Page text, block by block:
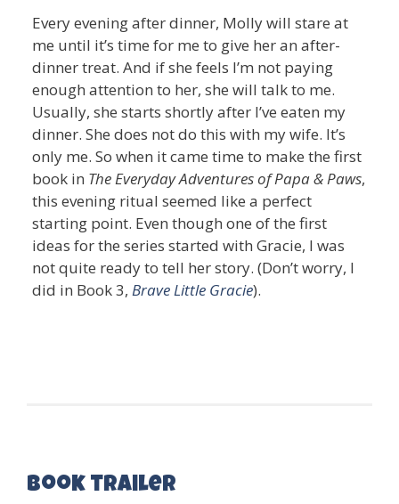
Every evening after dinner, Molly will stare at
me until it’s time for me to give her an after-
dinner treat. And if she feels I’m not paying
enough attention to her, she will talk to me.
Usually, she starts shortly after I’ve eaten my
dinner. She does not do this with my wife. It’s
only me. So when it came time to make the first
book in The Everyday Adventures of Papa & Paws,
this evening ritual seemed like a perfect
starting point. Even though one of the first
ideas for the series started with Gracie, I was
not quite ready to tell her story. (Don’t worry, I
did in Book 3, Brave Little Gracie).
Book trailer